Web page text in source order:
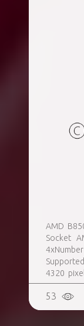
AMD
Socket
4320
(3.1 Gen
Gen 2)
Type-C
53